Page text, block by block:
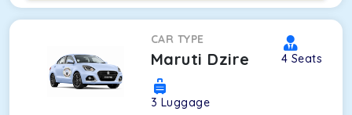
CAR TYPE
Maruti Dzire 4 Seats
3 Luggage